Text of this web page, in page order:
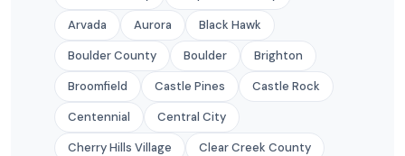
Arvada
Aurora
Black Hawk
Boulder County
Boulder
Brighton
Broomfield
Castle Pines
Castle Rock
Centennial
Central City
Cherry Hills Village
Clear Creek County